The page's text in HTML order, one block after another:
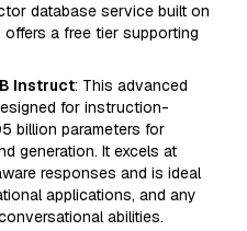
database service built on
offers a free tier supporting
Instruct: This advanced
for instruction-
billion parameters for
generation. It excels at
responses and is ideal
applications, and any
abilities.